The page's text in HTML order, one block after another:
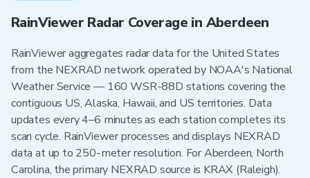
RainViewer Radar Coverage in Aberdeen
RainViewer aggregates radar data for the United States
from the NEXRAD network operated by NOAA's National
Weather Service — 160 WSR-88D stations covering the
contiguous US, Alaska, Hawaii, and US territories. Data
updates every 4–6 minutes as each station completes its
scan cycle. RainViewer processes and displays NEXRAD
data at up to 250-meter resolution. For Aberdeen, North
Carolina, the primary NEXRAD source is KRAX (Raleigh).